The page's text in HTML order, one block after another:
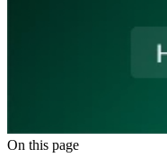
On this page